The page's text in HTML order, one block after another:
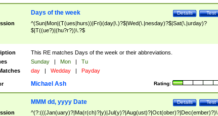
Test
Details
Days of the week
^(Sun|Mon|(T(ues|hurs))|Fri)(day|\.)?$|Wed(\.|nesday)?$|Sat(\.|urday)?
$|T((ue?)|(hu?r?))\.?$
This RE matches Days of the week or their abbreviations.
Sunday | Mon |
Tu
day | Wedday | Payday
Rating:
Michael Ash
Test
Details
MMM dd, yyyy Date
^(?:(((Jan(uary)?|Ma(r(ch)?|y)|Jul(y)?|Aug(ust)?|Oct(ober)?|Dec(ember)?)\